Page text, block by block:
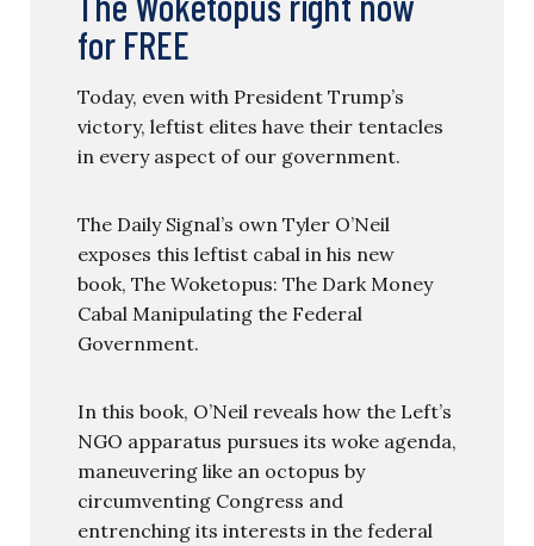
for FREE
Today, even with President Trump’s
victory, leftist elites have their tentacles
in every aspect of our government.
The Daily Signal’s own Tyler O’Neil
exposes this leftist cabal in his new
book, The Woketopus: The Dark Money
Cabal Manipulating the Federal
Government.
In this book, O’Neil reveals how the Left’s
NGO apparatus pursues its woke agenda,
maneuvering like an octopus by
circumventing Congress and
entrenching its interests in the federal